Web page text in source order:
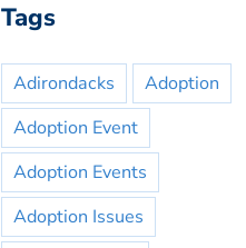
Tags
Adirondacks
Adoption
Adoption Event
Adoption Events
Adoption Issues